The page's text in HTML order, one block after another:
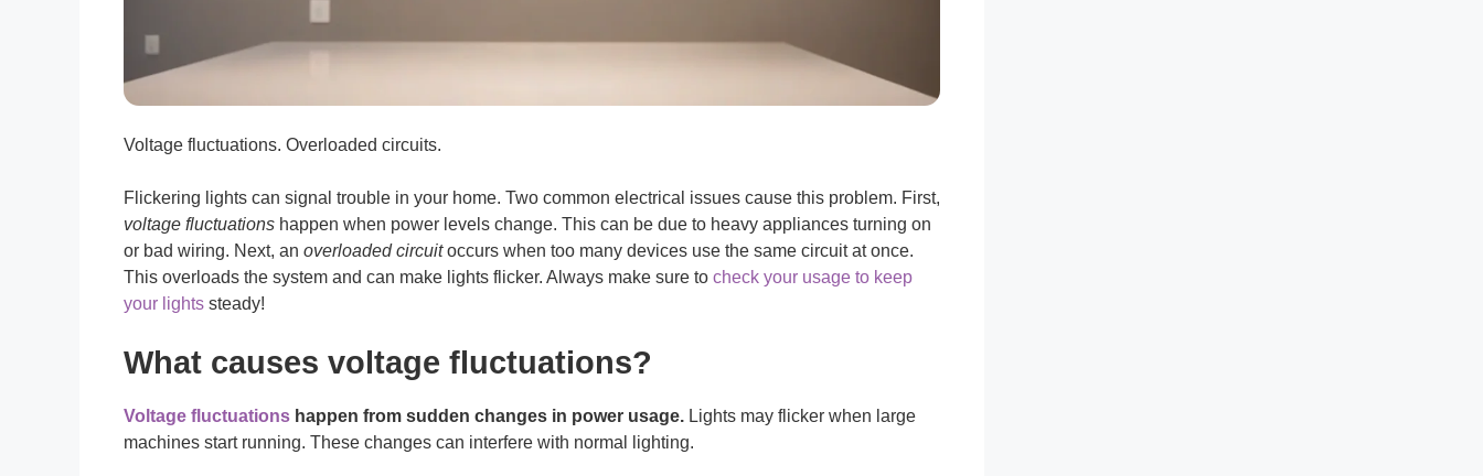
Voltage fluctuations. Overloaded circuits.
Flickering lights can signal trouble in your home. Two common electrical issues cause this problem. First,
voltage fluctuations happen when power levels change. This can be due to heavy appliances turning on
or bad wiring. Next, an overloaded circuitoccurs when too many devices use the same circuit at once.
This overloads the system and can make lights flicker. Always make sure to check your usage to keep
your lights steady!
What causes voltage fluctuations?
Voltage fluctuations happen from sudden changes in power usage. Lights may flicker when large
machines start running. These changes can interfere with normal lighting.